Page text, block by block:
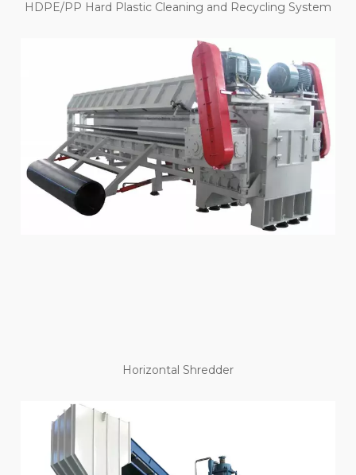
HDPE/PP Hard Plastic Cleaning and Recycling System
Horizontal Shredder